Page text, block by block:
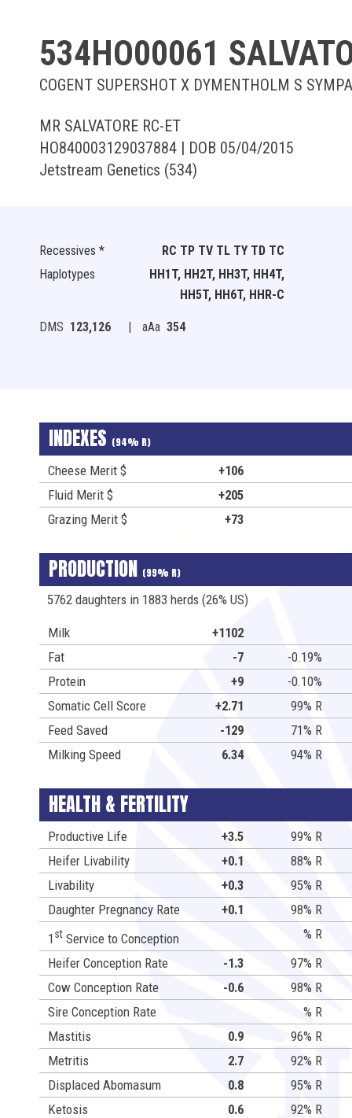
534HO00061
COGENT SUPERSHOT X DYMENTHOLM S
MR SALVATORE RC-ET
HO840003129037884 | DOB 05/04/2015
Jetstream Genetics (534)
Recessives *
RC TP TV TL TY TD TC
Haplotypes
HH1T, HH2T, HH3T, HH4T,
HH5T, HH6T, HHR-C
DMS 123,126 | aAa 354
INDEXES (94% R)
Cheese Merit $
+106
Fluid Merit $
+205
Grazing Merit $
+73
PRODUCTION (99% R)
5762 daughters in 1883 herds (26% US)
Milk
+1102
Fat
-7
-0.19%
Protein
+9
-0.10%
Somatic Cell Score
+2.71
99% R
Feed Saved
-129
71% R
Milking Speed
6.34 94% R
HEALTH & FERTILITY
Productive Life +3.5
99% R
Heifer Livability
+0.1
88% R
Livability
+0.3
95% R
Daughter Pregnancy Rate
+0.1
98% R
1st Service to Conception
% R
Heifer Conception Rate
-1.3
97% R
Cow Conception Rate
-0.6
98% R
Sire Conception Rate
% R
Mastitis
0.9
96% R
Metritis
2.7
92% R
Displaced Abomasum
0.8
95% R
Ketosis
0.6
92% R